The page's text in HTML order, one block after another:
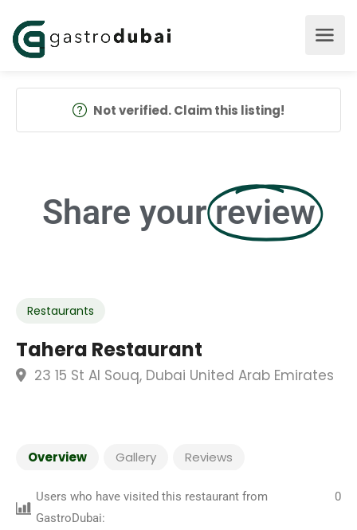
Not verified. Claim this listing!
Share your review
Restaurants
Tahera Restaurant
23 15 St Al Souq, Dubai United Arab Emirates
Overview Gallery Reviews
Users who have visited this restaurant from
GastroDubai:
0